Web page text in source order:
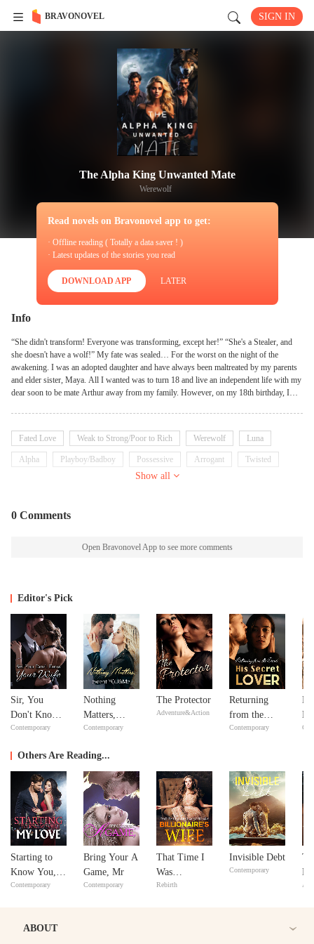
BRAVONOVEL SIGN IN
The Alpha King Unwanted Mate
Werewolf
Read novels on Bravonovel app to get:
· Offline reading ( Totally a data saver ! )
· Latest updates of the stories you read
DOWNLOAD APP LATER
Info
“She didn't transform! Everyone was transforming, except her!” “She's a Stealer, and
she doesn't have a wolf!” My fate was sealed… For the worst on the night of the
awakening. I was an adopted daughter and have always been maltreated by my parents
and elder sister, Maya. All I wanted was to turn 18 and live an independent life with my
dear soon to be mate Arthur away from my family. However, on my 18th birthday, I
this, Arthur immediately rejected me as his mate forgetting all the things we had together
and he sold me to the ruthless and powerful Alpha Wolfe for something valuable. But
when Wolfe first met me in the dungeon and perceived my scent, he could feel his wolf
the same scent? Sisters may share the same scent, but we were just adoptive sisters.
ways.
Fated Love Weak to Strong/Poor to Rich Werewolf Luna
Alpha Playboy/Badboy Possessive Arrogant Twisted
Show all
0 Comments
Open Bravonovel App to see more comments
Editor's Pick
Sir, You
Don't Know
Your Wife
Contemporary
Nothing
Matters,
except
Contemporary
The Protector
Adventure&Action
Returning
from the
Dead: His
Contemporary
Others Are Reading...
Starting to
Know You,
My Love
Contemporary
Bring Your A
Game, Mr
Contemporary
That Time I
Was
Reincarnated
Rebirth
Invisible Debt
Contemporary
ABOUT